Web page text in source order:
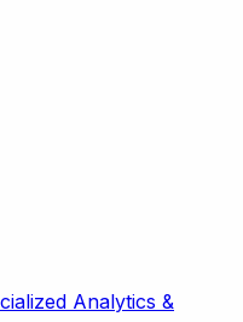
Analytics &